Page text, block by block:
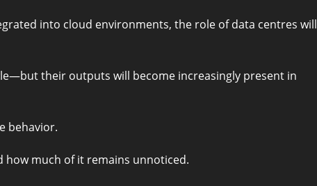
into cloud environments, the role of data centres will
their outputs will become increasingly present in
behavior.
how much of it remains unnoticed.